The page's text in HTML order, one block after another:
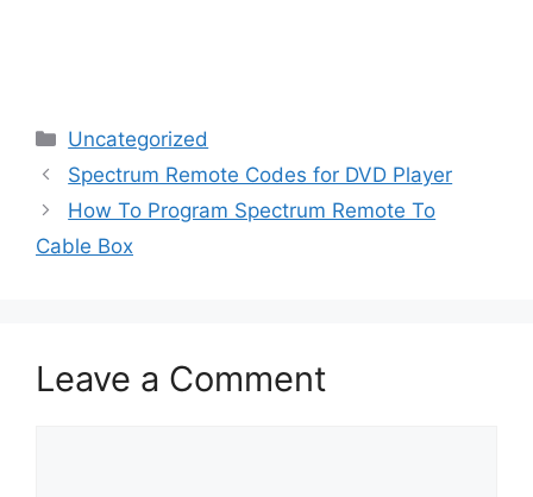
Categories
Uncategorized
Spectrum Remote Codes for DVD Player
How To Program Spectrum Remote To
Cable Box
Leave a Comment